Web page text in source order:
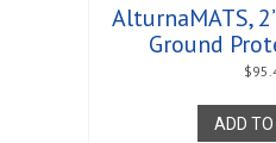
AlturnaMATS,
Ground
$
ADD